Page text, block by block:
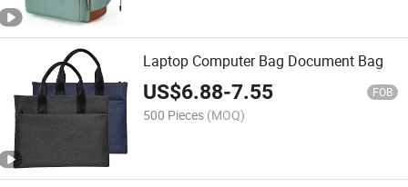
Laptop Computer Bag Document Bag
US$6.88-7.55 FOB
500 Pieces (MOQ)